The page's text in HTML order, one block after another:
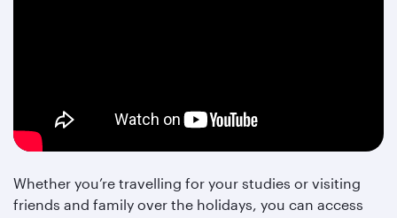
Whether you’re travelling for your studies or visiting
friends and family over the holidays, you can access